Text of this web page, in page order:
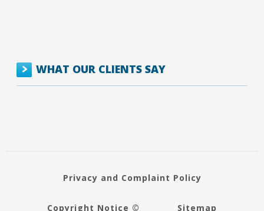
WHAT OUR CLIENTS SAY
Privacy and Complaint Policy
Copyright Notice © Sitemap